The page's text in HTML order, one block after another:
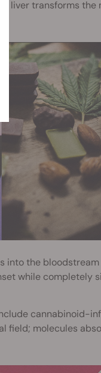
liver transforms the
into the
while completely
cannabinoid-
field; molecules